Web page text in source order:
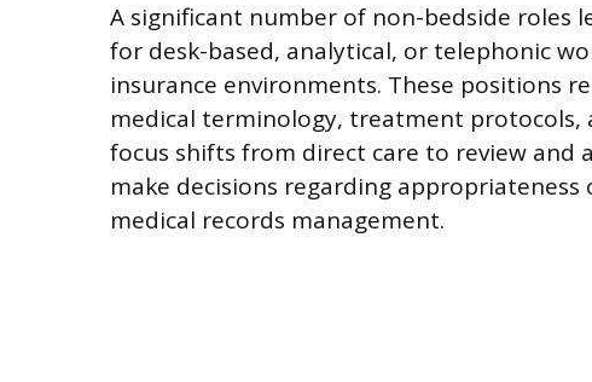
A significant number of non-bedside roles
for desk-based, analytical, or telephonic
insurance environments. These positions
medical terminology, treatment protocols,
focus shifts from direct care to review and
make decisions regarding
medical records management.